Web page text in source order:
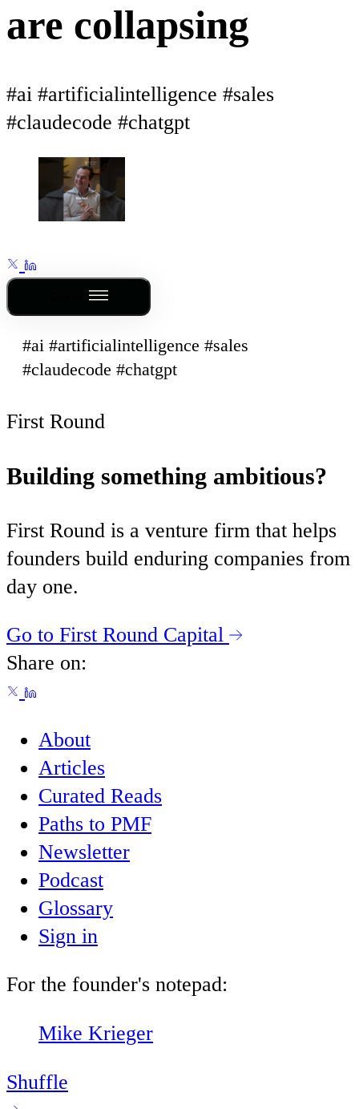
are collapsing
#ai #artificialintelligence #sales
#claudecode #chatgpt
#ai #artificialintelligence #sales
#claudecode #chatgpt
First Round
Building something ambitious?
First Round is a venture firm that helps
founders build enduring companies from
day one.
Go to First Round Capital
Share on:
About
Articles
Curated Reads
Paths to PMF
Newsletter
Podcast
Glossary
Sign in
For the founder's notepad:
Mike Krieger
Shuffle